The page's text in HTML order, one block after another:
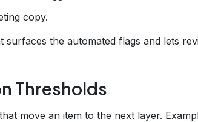
copy.
surfaces the automated flags and lets
Thresholds
move an item to the next layer.